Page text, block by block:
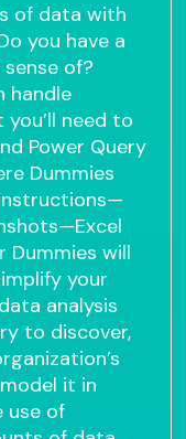
of data with
you have a
of?
handle
need to
Power Query
Dummies
Dummies will
your
analysis
to discover,
it in
use of